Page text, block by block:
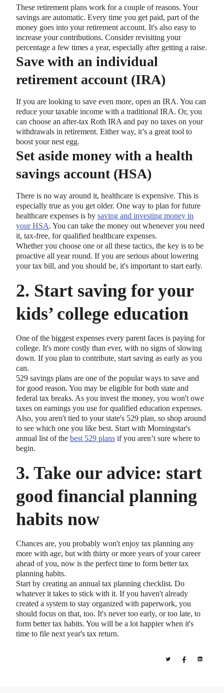
These retirement plans work for a couple of reasons. Your
savings are automatic. Every time you get paid, part of the
money goes into your retirement account. It's also easy to
increase your contributions. Consider revisiting your
percentage a few times a year, especially after getting a raise.
Save with an individual
retirement account (IRA)
If you are looking to save even more, open an IRA. You can
reduce your taxable income with a traditional IRA. Or, you
can choose an after-tax Roth IRA and pay no taxes on your
withdrawals in retirement. Either way, it’s a great tool to
boost your nest egg.
Set aside money with a health
savings account (HSA)
There is no way around it, healthcare is expensive. This is
especially true as you get older. One way to plan for future
healthcare expenses is by saving and investing money in
your HSA. You can take the money out whenever you need
it, tax-free, for qualified healthcare expenses.
Whether you choose one or all these tactics, the key is to be
proactive all year round. If you are serious about lowering
your tax bill, and you should be, it's important to start early.
2. Start saving for your
kids’ college education
One of the biggest expenses every parent faces is paying for
college. It's more costly than ever, with no signs of slowing
down. If you plan to contribute, start saving as early as you
can.
529 savings plans are one of the popular ways to save and
for good reason. You may be eligible for both state and
federal tax breaks. As you invest the money, you won't owe
taxes on earnings you use for qualified education expenses.
Also, you aren't tied to your state's 529 plan, so shop around
to see which one you like best. Start with Morningstar's
annual list of the best 529 plans if you aren’t sure where to
begin.
3. Take our advice: start
good financial planning
habits now
Chances are, you probably won't enjoy tax planning any
more with age, but with thirty or more years of your career
ahead of you, now is the perfect time to form better tax
planning habits.
Start by creating an annual tax planning checklist. Do
whatever it takes to stick with it. If you haven't already
created a system to stay organized with paperwork, you
should focus on that, too. It's never too early, or too late, to
form better tax habits. You will be a lot happier when it's
time to file next year's tax return.